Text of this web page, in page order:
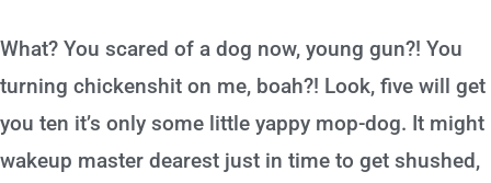
What? You scared of a dog now, young gun?! You
turning chickenshit on me, boah?! Look, five will get
you ten it’s only some little yappy mop-dog. It might
wakeup master dearest just in time to get shushed,